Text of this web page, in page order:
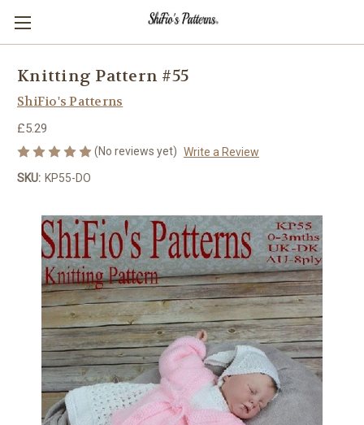
Knitting Pattern #55
ShiFio's Patterns
£5.29
(No reviews yet) Write a Review
SKU: KP55-DO